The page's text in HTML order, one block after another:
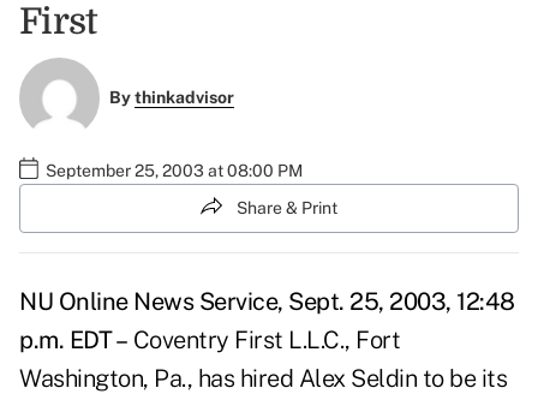
First
Bythinkadvisor
September 25, 2003 at 08:00 PM
Share & Print
NU Online News Service, Sept. 25, 2003, 12:48
p.m. EDT – Coventry First L.L.C., Fort
Washington, Pa., has hired Alex Seldin to be its